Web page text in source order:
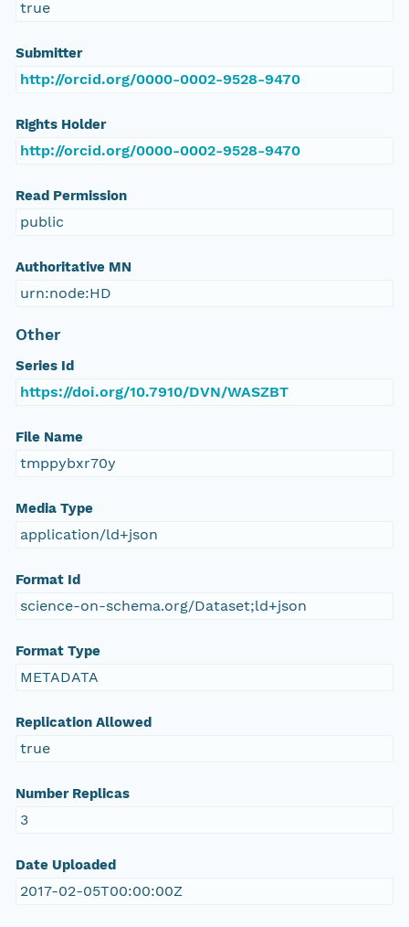
true
Submitter
http://orcid.org/0000-0002-9528-9470
Rights Holder
http://orcid.org/0000-0002-9528-9470
Read Permission
public
Authoritative MN
urn:node:HD
Other
Series Id
https://doi.org/10.7910/DVN/WASZBT
File Name
tmppybxr70y
Media Type
application/ld+json
Format Id
science-on-schema.org/Dataset;ld+json
Format Type
METADATA
Replication Allowed
true
Number Replicas
3
Date Uploaded
2017-02-05T00:00:00Z